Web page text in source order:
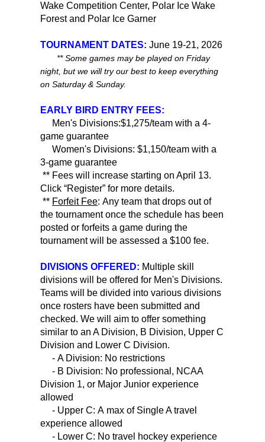
Wake Competition Center, Polar Ice Wake
Forest and Polar Ice Garner
TOURNAMENT DATES: June 19-21, 2026
** Some games may be played on Friday
night, but we will try our best to keep everything
on Saturday & Sunday.
EARLY BIRD ENTRY FEES:
Men's Divisions:$1,275/team with a 4-
game guarantee
Women's Divisions: $1,150/team with a
3-game guarantee
** Fees will increase starting on April 13.
Click “Register” for more details.
** Forfeit Fee: Any team that drops out of
the tournament once the schedule has been
posted or forfeits a game during the
tournament will be assessed a $100 fee.
DIVISIONS OFFERED: Multiple skill
divisions will be offered for Men's Divisions.
Teams will be divided into various divisions
once rosters have been submitted and
checked. We will aim to offer something
similar to an A Division, B Division, Upper C
Division and Lower C Division.
- A Division: No restrictions
- B Division: No professional, NCAA
Division 1, or Major Junior experience
allowed
- Upper C: A max of Single A travel
experience allowed
- Lower C: No travel hockey experience